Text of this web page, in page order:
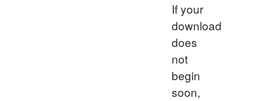
If your
download
does
not
begin
soon,